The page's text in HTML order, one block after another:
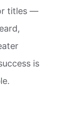
titles —
is